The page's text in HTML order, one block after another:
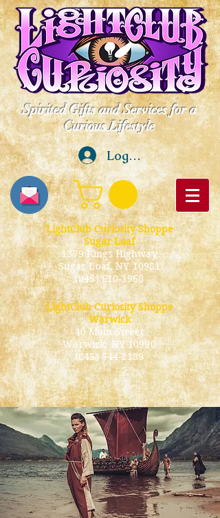
Spirited Gifts and Services for a
Curious Lifestyle
Log In
LightClub Curiosity Shoppe
Sugar Loaf
1379 Kings Highway
Sugar Loaf, NY 10981
(845) 610-3968
LightClub Curiosity Shoppe
Warwick
40 Main Street
Warwick, NY 10990
(845) 544-2189